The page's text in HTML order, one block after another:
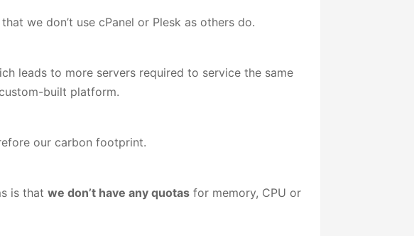
we don’t use cPanel or Plesk as others do.
leads to more servers required to service the same
built platform.
our carbon footprint.
is that we don’t have any quotas for memory, CPU or